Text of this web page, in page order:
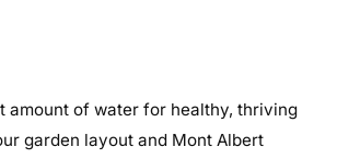
amount of water for healthy, thriving
garden layout and Mont Albert